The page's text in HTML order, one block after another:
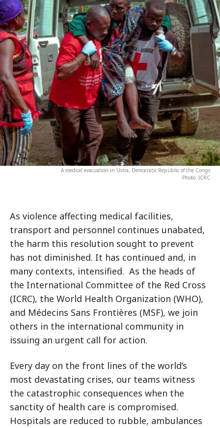
A medical evacuation in Uvira, Democratic Republic of the Congo
Photo: ICRC
As violence affecting medical facilities,
transport and personnel continues unabated,
the harm this resolution sought to prevent
has not diminished. It has continued and, in
many contexts, intensified. As the heads of
the International Committee of the Red Cross
(ICRC), the World Health Organization (WHO),
and Médecins Sans Frontières (MSF), we join
others in the international community in
issuing an urgent call for action.
Every day on the front lines of the world’s
most devastating crises, our teams witness
the catastrophic consequences when the
sanctity of health care is compromised.
Hospitals are reduced to rubble, ambulances